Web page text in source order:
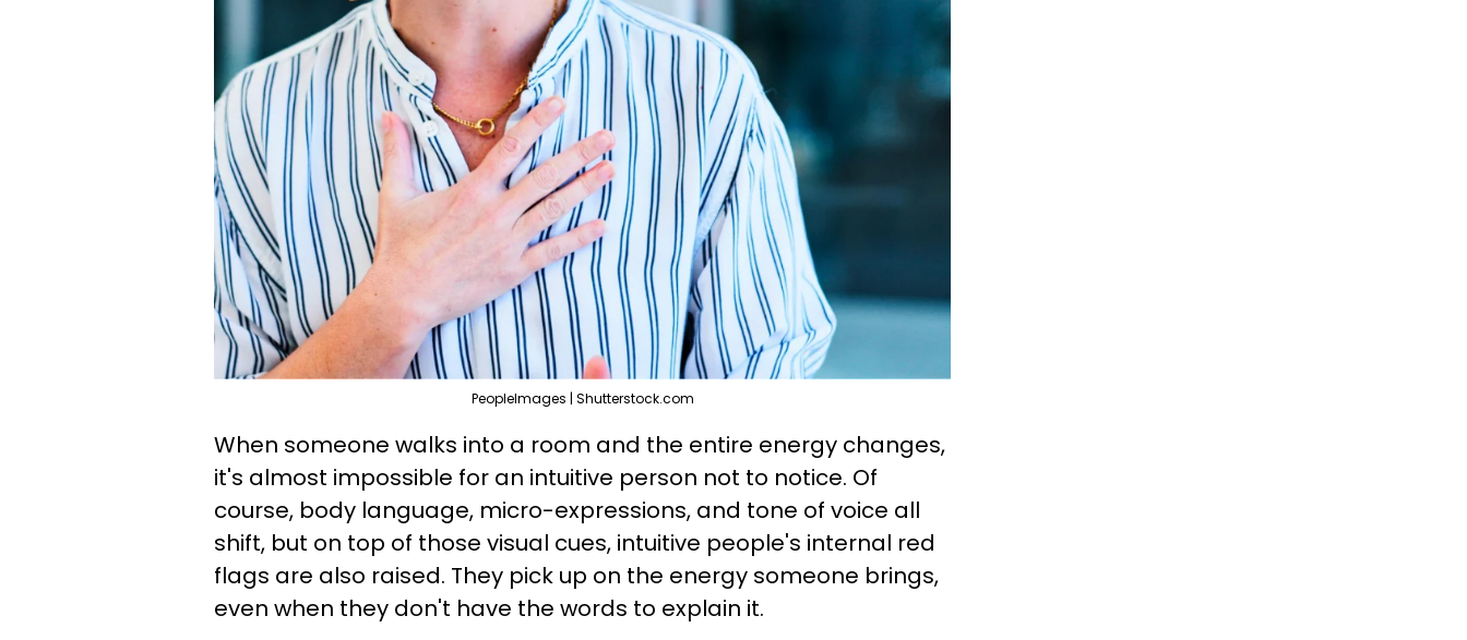
PeopleImages | Shutterstock.com
When someone walks into a room and the entire energy changes,
it's almost impossible for an intuitive person not to notice. Of
course, body language, micro-expressions, and tone of voice all
shift, but on top of those visual cues, intuitive people's internal red
flags are also raised. They pick up on the energy someone brings,
even when they don't have the words to explain it.